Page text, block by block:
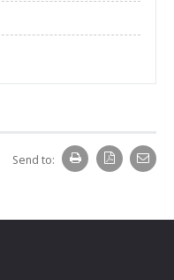
Send to: